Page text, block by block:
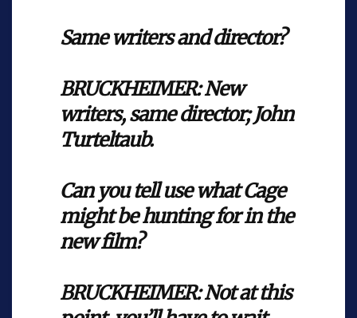
Same writers and director?
BRUCKHEIMER: New
writers, same director; John
Turteltaub.
Can you tell use what Cage
might be hunting for in the
new film?
BRUCKHEIMER: Not at this